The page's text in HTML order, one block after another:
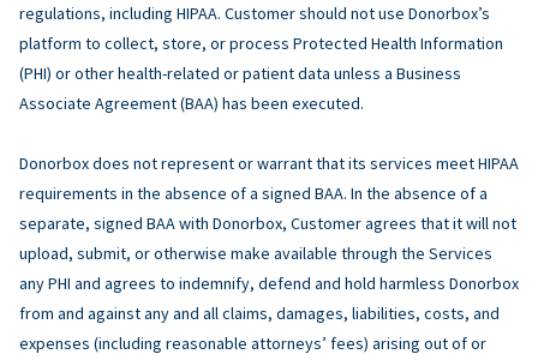
regulations, including HIPAA. Customer should not use Donorbox’s
platform to collect, store, or process Protected Health Information
(PHI) or other health-related or patient data unless a Business
Associate Agreement (BAA) has been executed.
Donorbox does not represent or warrant that its services meet HIPAA
requirements in the absence of a signed BAA. In the absence of a
separate, signed BAA with Donorbox, Customer agrees that it will not
upload, submit, or otherwise make available through the Services
any PHI and agrees to indemnify, defend and hold harmless Donorbox
from and against any and all claims, damages, liabilities, costs, and
expenses (including reasonable attorneys’ fees) arising out of or